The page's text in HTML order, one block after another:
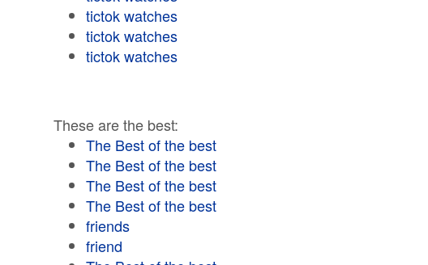
tictok watches
tictok watches
tictok watches
These are the best:
The Best of the best
The Best of the best
The Best of the best
The Best of the best
friends
friend